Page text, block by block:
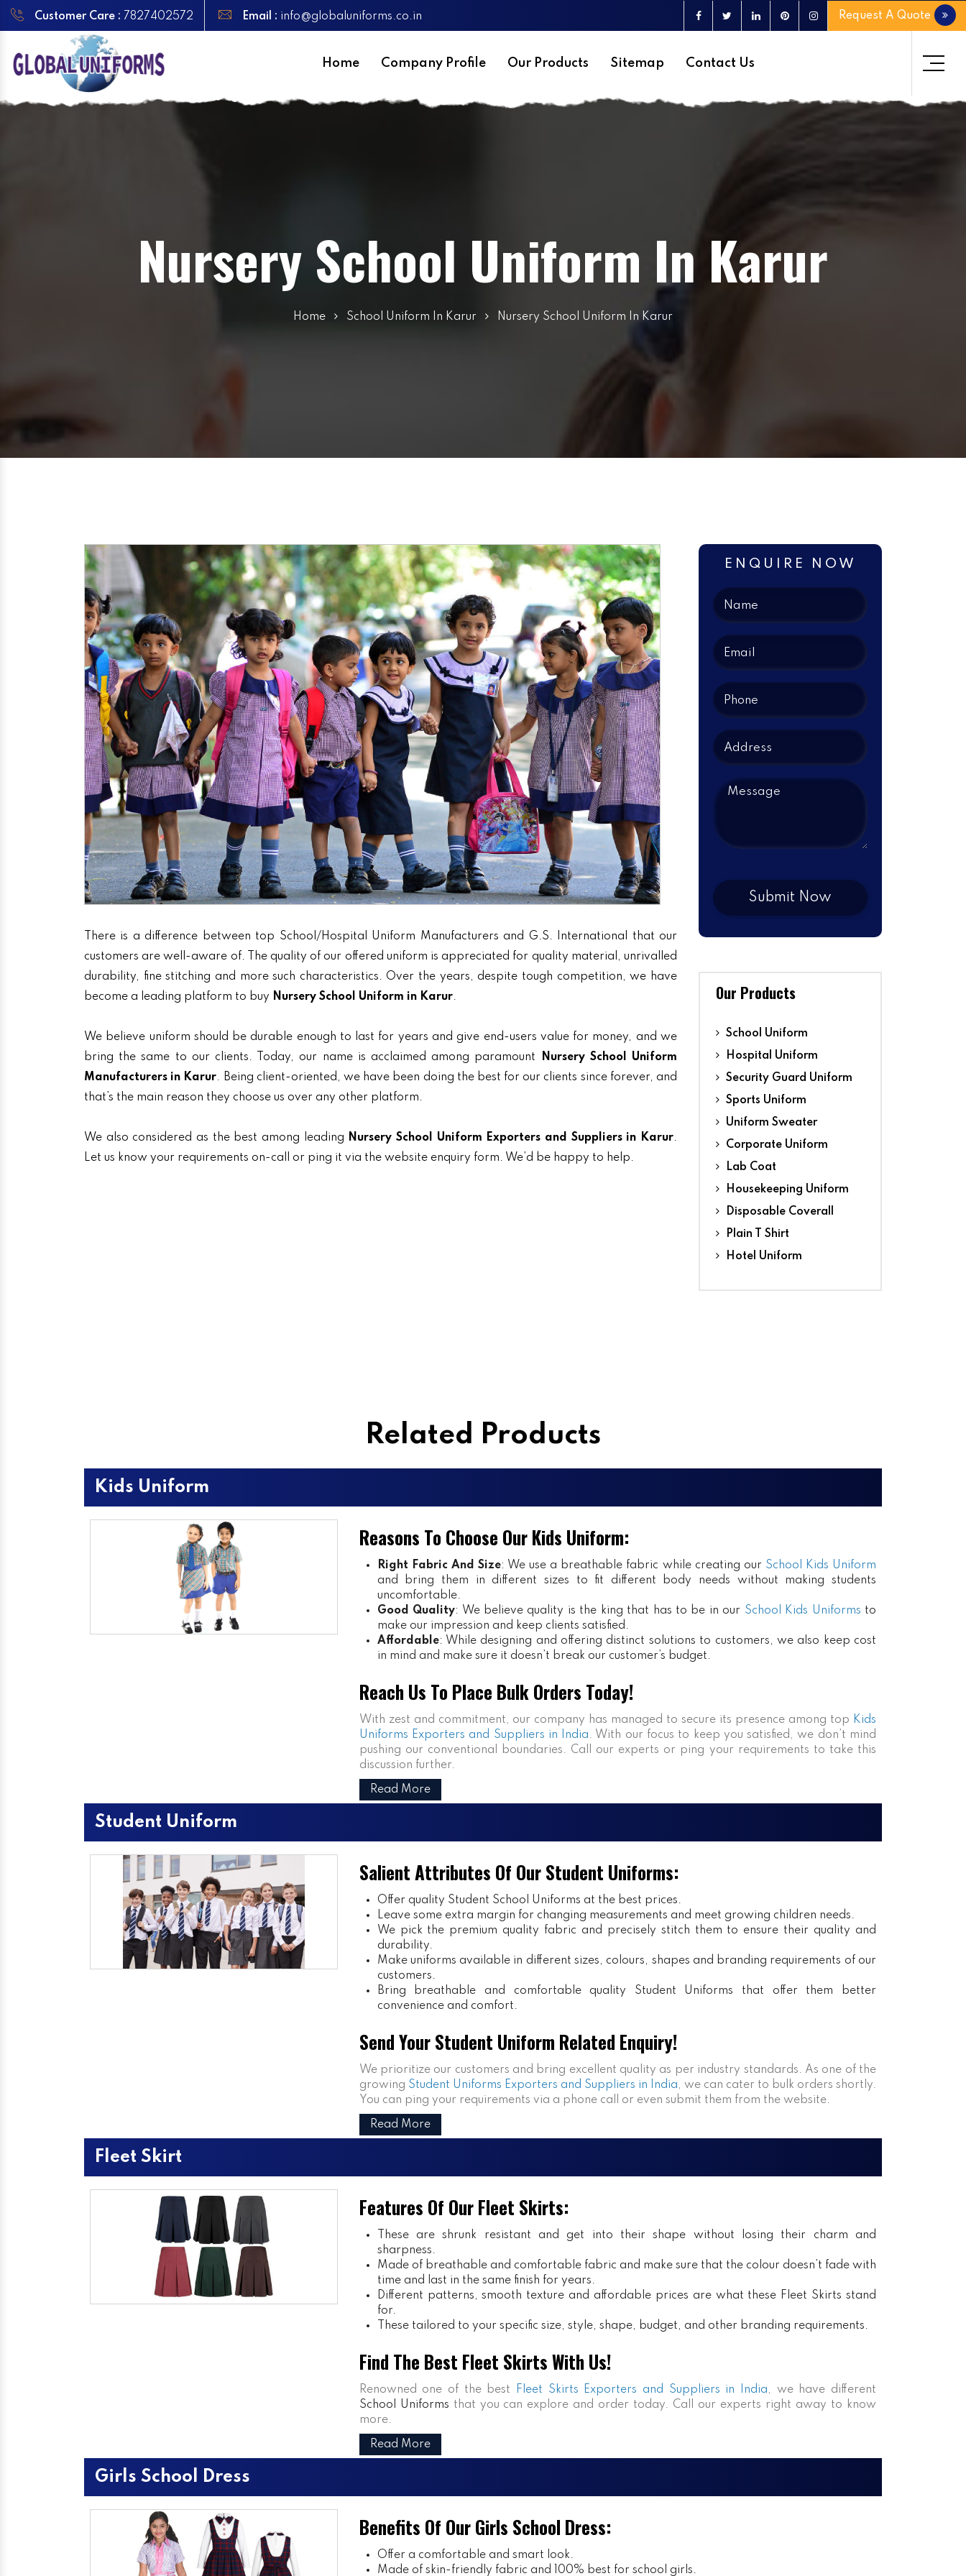
Customer Care : 7827402572 Email : info@globaluniforms.co.in Request A Quote
Home Company Profile Our Products Sitemap Contact Us
Nursery School Uniform In Karur
Home School Uniform In Karur Nursery School Uniform In Karur
There is a difference between top School/Hospital Uniform Manufacturers and G.S. International that our
customers are well-aware of. The quality of our offered uniform is appreciated for quality material, unrivalled
durability, fine stitching and more such characteristics. Over the years, despite tough competition, we have
become a leading platform to buy Nursery School Uniform in Karur.
We believe uniform should be durable enough to last for years and give end-users value for money, and we
bring the same to our clients. Today, our name is acclaimed among paramount
Nursery School Uniform
Manufacturers in Karur. Being client-oriented, we have been doing the best for our clients since forever, and
that’s the main reason they choose us over any other platform.
We also considered as the best among leading Nursery School Uniform Exporters and Suppliers in Karur.
Let us know your requirements on-call or ping it via the website enquiry form. We’d be happy to help.
ENQUIRE NOW
Our Products
School Uniform
Hospital Uniform
Security Guard Uniform
Sports Uniform
Uniform Sweater
Corporate Uniform
Lab Coat
Housekeeping Uniform
Disposable Coverall
Plain T Shirt
Hotel Uniform
Related Products
Kids Uniform
Reasons To Choose Our Kids Uniform:
Right Fabric And Size: We use a breathable fabric while creating our School Kids Uniform
and bring them in different sizes to fit different body needs without making students
uncomfortable.
Good Quality: We believe quality is the king that has to be in our School Kids Uniforms to
make our impression and keep clients satisfied.
Affordable: While designing and offering distinct solutions to customers, we also keep cost
in mind and make sure it doesn’t break our customer’s budget.
Reach Us To Place Bulk Orders Today!
With zest and commitment, our company has managed to secure its presence among top Kids
Uniforms Exporters and Suppliers in India. With our focus to keep you satisfied, we don’t mind
pushing our conventional boundaries. Call our experts or ping your requirements to take this
discussion further.
Read More
Student Uniform
Salient Attributes Of Our Student Uniforms:
Offer quality Student School Uniforms at the best prices.
Leave some extra margin for changing measurements and meet growing children needs.
We pick the premium quality fabric and precisely stitch them to ensure their quality and
durability.
Make uniforms available in different sizes, colours, shapes and branding requirements of our
customers.
Bring breathable and comfortable quality Student Uniforms that offer them better
convenience and comfort.
Send Your Student Uniform Related Enquiry!
We prioritize our customers and bring excellent quality as per industry standards. As one of the
growing Student Uniforms Exporters and Suppliers in India, we can cater to bulk orders shortly.
You can ping your requirements via a phone call or even submit them from the website.
Read More
Fleet Skirt
Features Of Our Fleet Skirts:
These are shrunk resistant and get into their shape without losing their charm and
sharpness.
Made of breathable and comfortable fabric and make sure that the colour doesn’t fade with
time and last in the same finish for years.
Different patterns, smooth texture and affordable prices are what these Fleet Skirts stand
for.
These tailored to your specific size, style, shape, budget, and other branding requirements.
Find The Best Fleet Skirts With Us!
Renowned one of the best Fleet Skirts Exporters and Suppliers in India, we have different
School Uniforms that you can explore and order today. Call our experts right away to know
more.
Read More
Girls School Dress
Benefits Of Our Girls School Dress:
Offer a comfortable and smart look.
Made of skin-friendly fabric and 100% best for school girls.